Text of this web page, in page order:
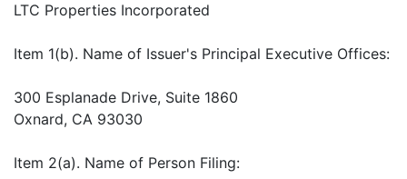
LTC Properties Incorporated
Item 1(b). Name of Issuer's Principal Executive Offices:
300 Esplanade Drive, Suite 1860
Oxnard, CA 93030
Item 2(a). Name of Person Filing: